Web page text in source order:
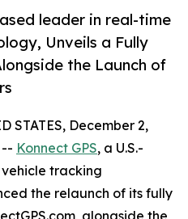
leader in real-time
Unveils a Fully
the Launch of
STATES, December 2,
Konnect GPS, a U.S.-
tracking
the relaunch of its fully